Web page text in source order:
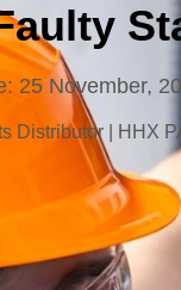
25 November,
Distributor | HHX